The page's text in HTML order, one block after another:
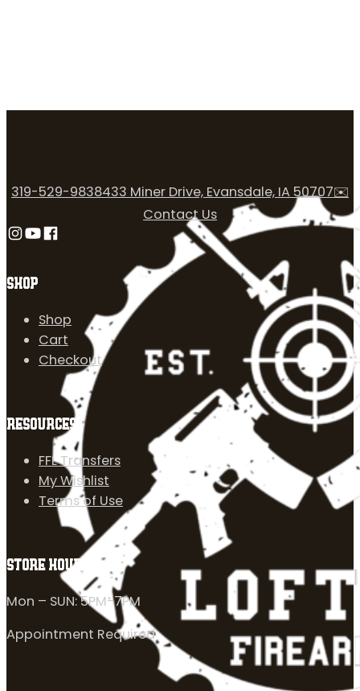
SHOP
Shop
Cart
Checkout
RESOURCES
FFL Transfers
My Wishlist
Terms of Use
319-529-9838433 Miner Drive, Evansdale, IA 50707✉️
Contact Us
Follow us on Instagram
Follow us on YouTube
Follow us on Facebook
STORE HOURS
Mon – SUN: 5PM-7PM
Appointment Required